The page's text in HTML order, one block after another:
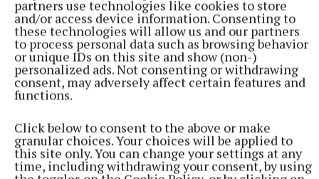
partners use technologies like cookies to store
and/or access device information. Consenting to
these technologies will allow us and our partners
to process personal data such as browsing behavior
or unique IDs on this site and show (non-)
personalized ads. Not consenting or withdrawing
consent, may adversely affect certain features and
functions.
Click below to consent to the above or make
granular choices. Your choices will be applied to
this site only. You can change your settings at any
time, including withdrawing your consent, by using
"With thanks to everyone who has made our dream
come true we now, finally, have a fantastic new
school campus that matches that same excellence
in education that Mercy Secondary School
Chairperson of the board of management, Senator
Paul Daly, recognised the huge contribution made